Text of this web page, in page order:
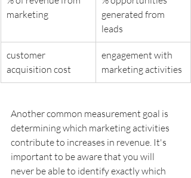
marketing
generated from
leads
customer
acquisition cost
engagement with
marketing activities
Another common measurement goal is
determining which marketing activities
contribute to increases in revenue. It's
important to be aware that you will
never be able to identify exactly which